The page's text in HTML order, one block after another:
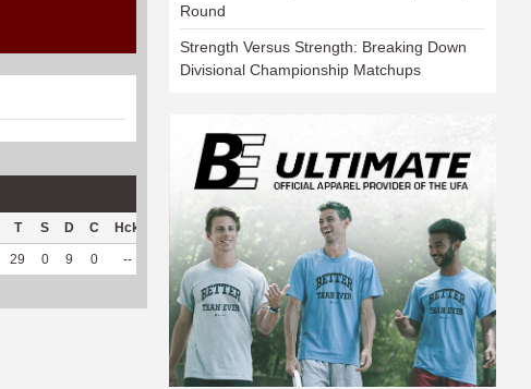
T S D C Hck OPP DPP Pul%
29 0 9 0 -- 80 84 0 --
Round
Strength Versus Strength: Breaking Down
Divisional Championship Matchups